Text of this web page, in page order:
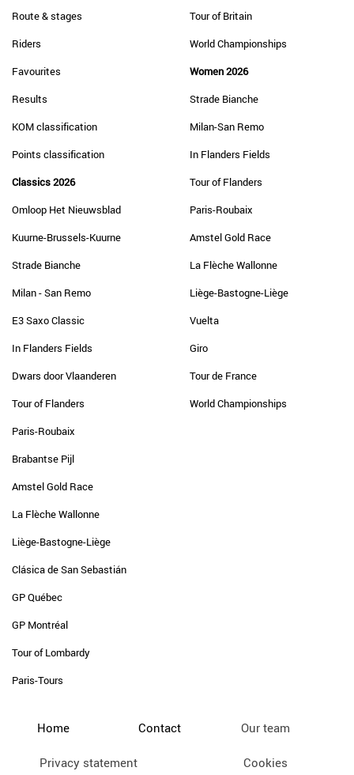
Route & stages
Riders
Favourites
Results
KOM classification
Points classification
Classics 2026
Omloop Het Nieuwsblad
Kuurne-Brussels-Kuurne
Strade Bianche
Milan - San Remo
E3 Saxo Classic
In Flanders Fields
Dwars door Vlaanderen
Tour of Flanders
Paris-Roubaix
Brabantse Pijl
Amstel Gold Race
La Flèche Wallonne
Liège-Bastogne-Liège
Clásica de San Sebastián
GP Québec
GP Montréal
Tour of Lombardy
Paris-Tours
Tour of Britain
World Championships
Women 2026
Strade Bianche
Milan-San Remo
In Flanders Fields
Tour of Flanders
Paris-Roubaix
Amstel Gold Race
La Flèche Wallonne
Liège-Bastogne-Liège
Vuelta
Giro
Tour de France
World Championships
Home Contact Our team
Privacy statement Cookies